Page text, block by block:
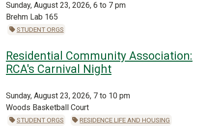
Sunday, August 23, 2026, 6 to 7 pm
Brehm Lab 165
STUDENT ORGS
Residential Community Association:
RCA's Carnival Night
Sunday, August 23, 2026, 7 to 10 pm
Woods Basketball Court
STUDENT ORGS RESIDENCE LIFE AND HOUSING